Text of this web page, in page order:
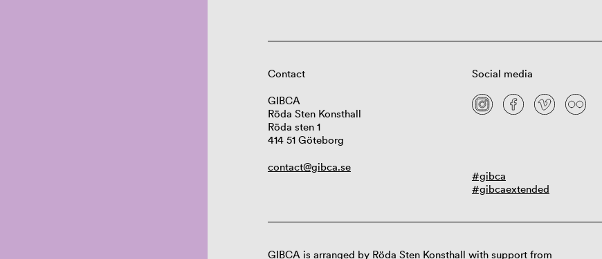
Contact
GIBCA
Röda Sten Konsthall
Röda sten 1
414 51 Göteborg
contact@gibca.se
Social media
#gibca
#gibcaextended
GIBCA is arranged by Röda Sten Konsthall with support from